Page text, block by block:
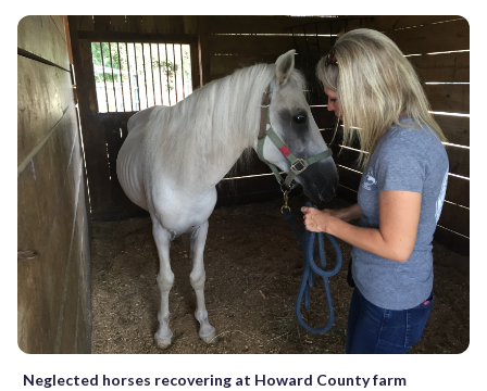
Neglected horses recovering at Howard County farm